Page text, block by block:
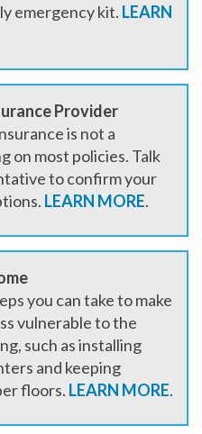
emergency kit. LEARN
Provider
is not a
on most policies. Talk
to confirm your
LEARN MORE.
you can take to make
vulnerable to the
such as installing
and keeping
floors. LEARN MORE.